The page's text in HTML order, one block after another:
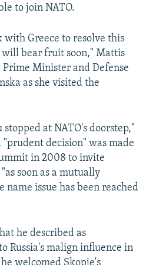
to join NATO.
with Greece to resolve this
bear fruit soon," Mattis
Minister and Defense
as she visited the
stopped at NATO's doorstep,"
decision" was made
in 2008 to invite
soon as a mutually
name issue has been reached
he described as
Russia's malign influence in